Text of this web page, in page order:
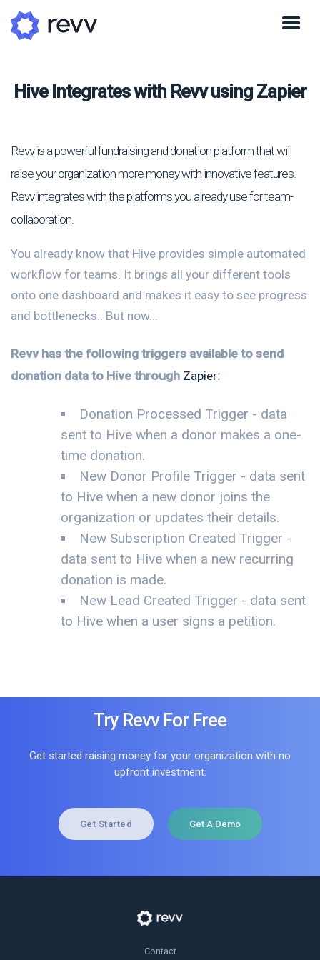
Hive Integrates with Revv using Zapier
Revv is a powerful fundraising and donation platform that will
raise your organization more money with innovative features.
Revv integrates with the platforms you already use for team-
collaboration.
You already know that Hive provides simple automated
workflow for teams. It brings all your different tools
onto one dashboard and makes it easy to see progress
and bottlenecks.. But now...
Revv has the following triggers available to send
donation data to Hive through Zapier:
Donation Processed Trigger - data
sent to Hive when a donor makes a one-
time donation.
New Donor Profile Trigger - data sent
to Hive when a new donor joins the
organization or updates their details.
New Subscription Created Trigger -
data sent to Hive when a new recurring
donation is made.
New Lead Created Trigger - data sent
to Hive when a user signs a petition.
Try Revv For Free
Get started raising money for your organization with no
upfront investment.
Get Started Get A Demo
Contact